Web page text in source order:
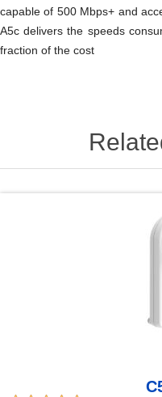
capable of 500 Mbps+ and
A5c delivers the speeds
fraction of the cost